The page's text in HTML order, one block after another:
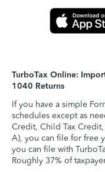
TurboTax Online:
1040 Returns
If you have a simple
schedules except as
Credit, Child Tax
A), you can file for free
you can file with
Roughly 37% of